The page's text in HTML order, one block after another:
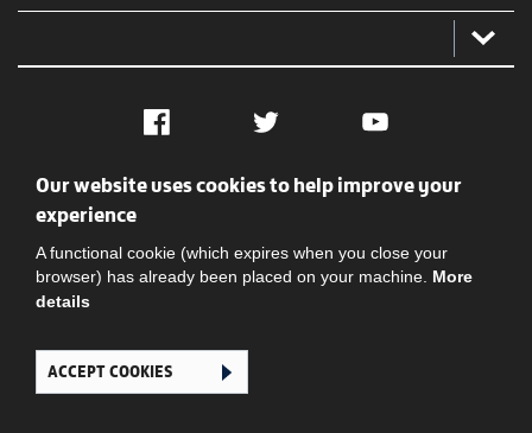
Facebook Twitter YouTube
Social
Ghana Football Association © 2026. All Rights Reserved
Our website uses cookies to help improve your
experience
A functional cookie (which expires when you close your
browser) has already been placed on your machine. More
details
ACCEPT COOKIES